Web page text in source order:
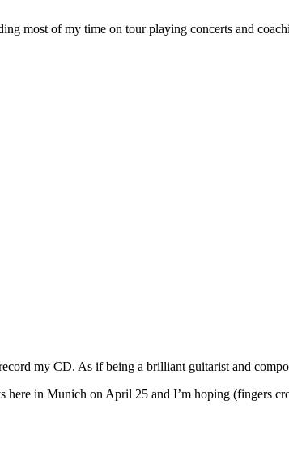
most of my time on tour playing concerts and
my CD. As if being a brilliant guitarist and
in Munich on April 25 and I’m hoping (fingers